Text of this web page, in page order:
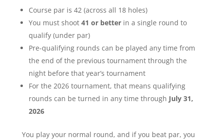
Course par is 42 (across all 18 holes)
You must shoot 41 or betterin a single round to
qualify (under par)
Pre-qualifying rounds can be played any time from
the end of the previous tournament through the
night before that year’s tournament
For the 2026 tournament, that means qualifying
rounds can be turned in any time through July 31,
2026
You play your normal round, and if you beat par, you